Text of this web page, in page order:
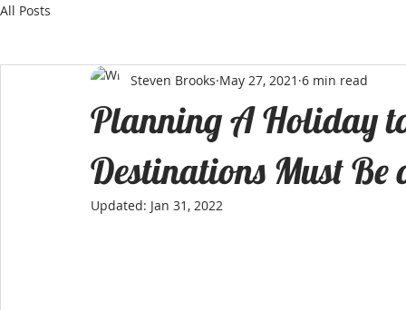
All Posts
Planning A Holiday
Destinations Must
Steven Brooks May 27, 2021 6 min read
Updated: Jan 31, 2022